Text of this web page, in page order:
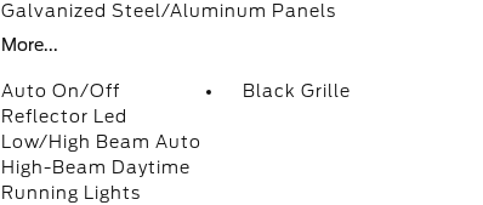
Galvanized Steel/Aluminum Panels
More...
Auto On/Off
Reflector Led
Low/High Beam Auto
High-Beam Daytime
Running Lights
Black Grille